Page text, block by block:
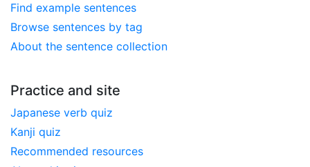
Find example sentences
Browse sentences by tag
About the sentence collection
Practice and site
Japanese verb quiz
Kanji quiz
Recommended resources